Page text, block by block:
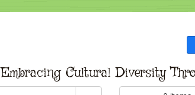
Embracing Cultural Diversity